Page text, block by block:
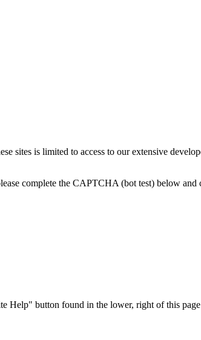
sites is limited to access to our extensive
complete the CAPTCHA (bot test) below
Help" button found in the lower, right of this page